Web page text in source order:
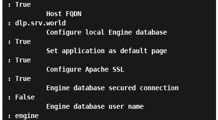
: True
: dlp.srv.world
: True
: True
: True
: False
: engine